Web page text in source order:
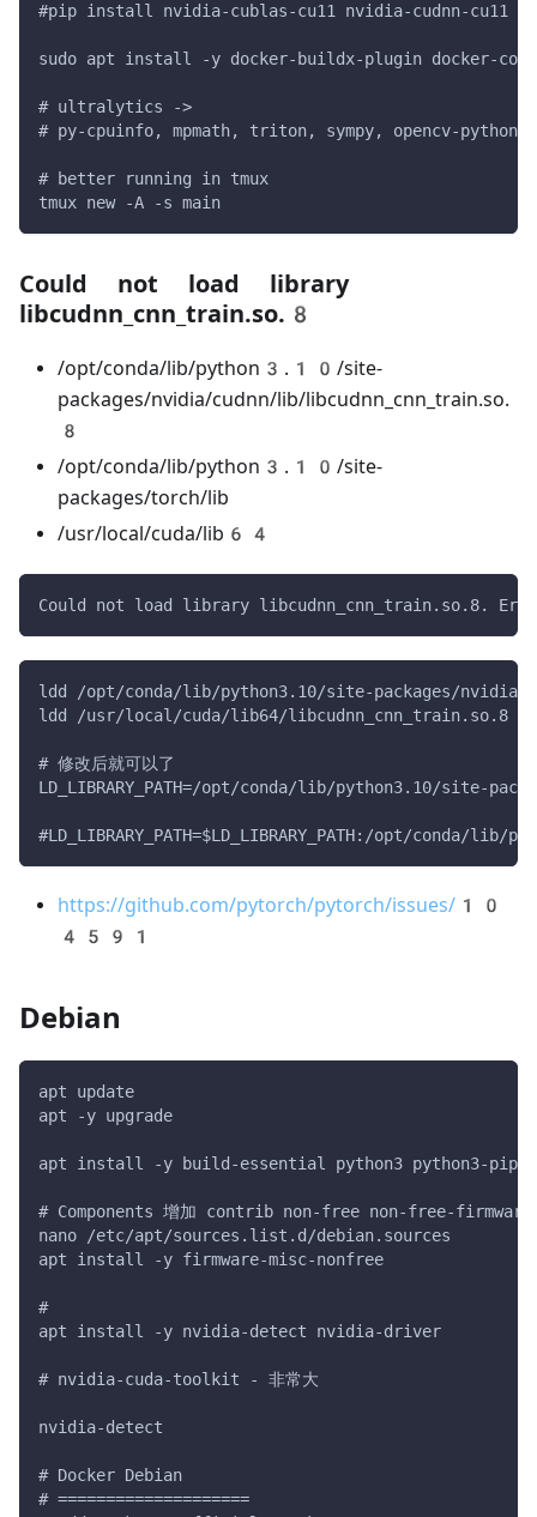
#pip install nvidia-cublas-cu11 nvidia-cudnn-cu11
sudo apt install -y docker-buildx-plugin docker-
# ultralytics ->
# py-cpuinfo, mpmath, triton, sympy, opencv-
# better running in tmux
tmux new -A -s main
Could not load library
libcudnn_cnn_train.so.8
/opt/conda/lib/python3.10/site-
packages/nvidia/cudnn/lib/libcudnn_cnn_train.so.
8
/opt/conda/lib/python3.10/site-
packages/torch/lib
/usr/local/cuda/lib64
Could not load library libcudnn_cnn_train.so.8.
ldd /opt/conda/lib/python3.10/site-packages/nvidia/
ldd /usr/local/cuda/lib64/libcudnn_cnn_train.so.8
# 修改后就可以了
LD_LIBRARY_PATH=/opt/conda/lib/python3.10/site-
#LD_LIBRARY_PATH=$LD_LIBRARY_PATH:/opt/conda/
https://github.com/pytorch/pytorch/issues/10
4591
Debian
apt update
apt -y upgrade
apt install -y build-essential python3 python3-pip
# Components 增加 contrib non-free non-free-firmware
nano /etc/apt/sources.list.d/debian.sources
apt install -y firmware-misc-nonfree
#
apt install -y nvidia-detect nvidia-driver
# nvidia-cuda-toolkit - 非常大
nvidia-detect
# Docker Debian
# ====================